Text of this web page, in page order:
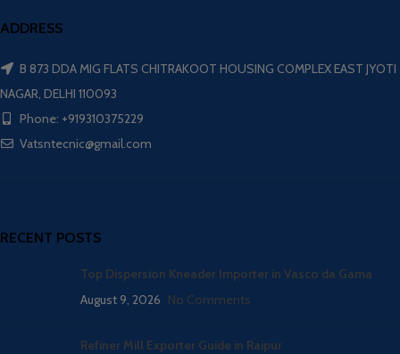
ADDRESS
B 873 DDA MIG FLATS CHITRAKOOT HOUSING COMPLEX EAST JYOTI
NAGAR, DELHI 110093
Phone: +919310375229
Vatsntecnic@gmail.com
RECENT POSTS
Top Dispersion Kneader Importer in Vasco da Gama
August 9, 2026 No Comments
Refiner Mill Exporter Guide in Raipur